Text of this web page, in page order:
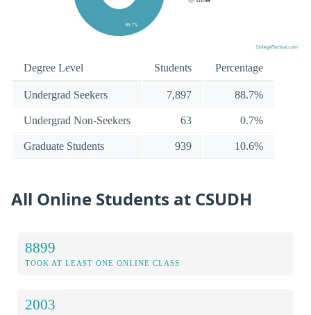
Degree Level Students Percentage
Undergrad Seekers 7,897 88.7%
Undergrad Non-Seekers 63 0.7%
Graduate Students 939 10.6%
All Online Students at CSUDH
8899
TOOK AT LEAST ONE ONLINE CLASS
2003